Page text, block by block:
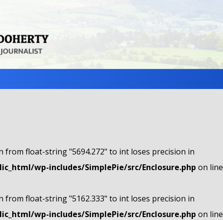
from float-string "5694.272" to int loses precision in
wp-includes/SimplePie/src/Enclosure.php on line
from float-string "5162.333" to int loses precision in
wp-includes/SimplePie/src/Enclosure.php on line